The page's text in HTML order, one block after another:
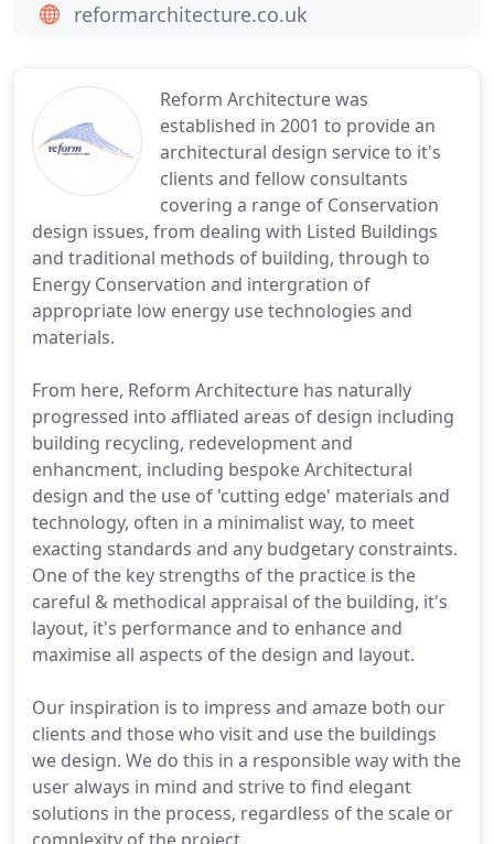
Reform Architecture was
established in 2001 to provide an
architectural design service to it's
clients and fellow consultants
covering a range of Conservation
design issues, from dealing with Listed Buildings
and traditional methods of building, through to
Energy Conservation and intergration of
appropriate low energy use technologies and
materials.
From here, Reform Architecture has naturally
progressed into affliated areas of design including
building recycling, redevelopment and
enhancment, including bespoke Architectural
design and the use of 'cutting edge' materials and
technology, often in a minimalist way, to meet
exacting standards and any budgetary constraints.
One of the key strengths of the practice is the
careful & methodical appraisal of the building, it's
layout, it's performance and to enhance and
maximise all aspects of the design and layout.
Our inspiration is to impress and amaze both our
clients and those who visit and use the buildings
we design. We do this in a responsible way with the
user always in mind and strive to find elegant
solutions in the process, regardless of the scale or
reformarchitecture.co.uk